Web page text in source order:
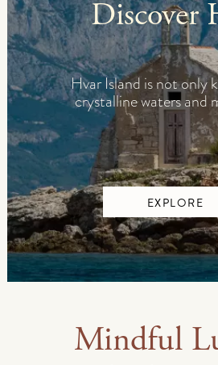
Discover
Hvar Island is not only
crystalline waters and
EXPLORE
Mindful